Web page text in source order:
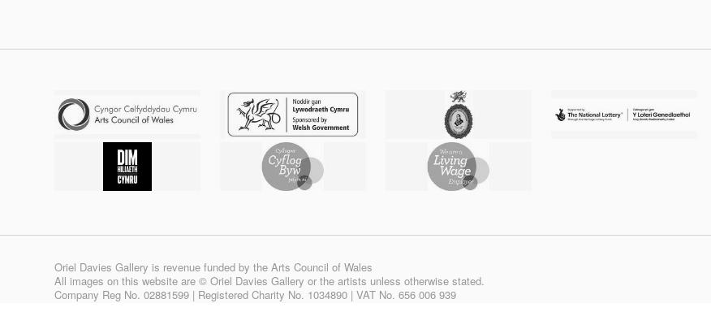
Oriel Davies Gallery is revenue funded by the Arts Council of Wales
All images on this website are © Oriel Davies Gallery or the artists unless otherwise stated.
Company Reg No. 02881599 | Registered Charity No. 1034890 | VAT No. 656 006 939